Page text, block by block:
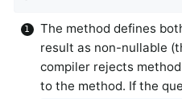
The method defines
result as non-nullable
compiler rejects
to the method. If the